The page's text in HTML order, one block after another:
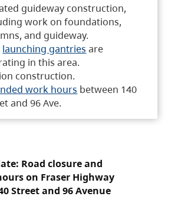
guideway construction,
work on foundations,
and guideway.
launching gantries are
in this area.
construction.
work hours between 140
and 96 Ave.
Road closure and
on Fraser Highway
Street and 96 Avenue